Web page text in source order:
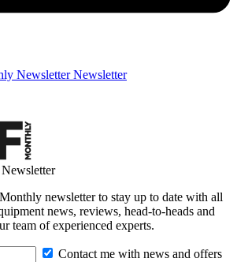
Newsletter Newsletter
newsletter to stay up to date with all
news, reviews, head-to-heads and
team of experienced experts.
Contact me with news and offers